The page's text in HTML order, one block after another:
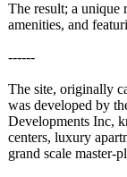
The result; a unique
amenities, and
------
The site, originally
was developed by
Developments Inc,
centers, luxury
grand scale master-